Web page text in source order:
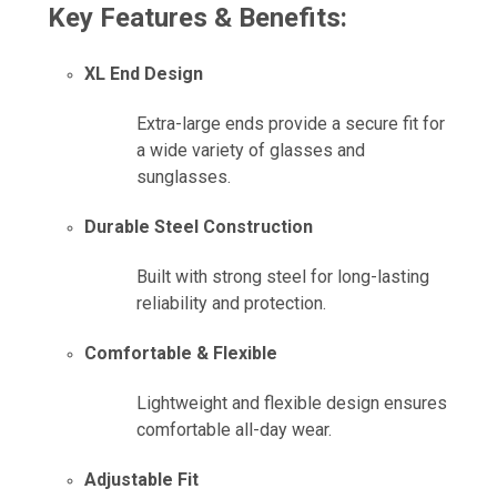
Key Features & Benefits:
XL End Design
Extra-large ends provide a secure fit for
a wide variety of glasses and
sunglasses.
Durable Steel Construction
Built with strong steel for long-lasting
reliability and protection.
Comfortable & Flexible
Lightweight and flexible design ensures
comfortable all-day wear.
Adjustable Fit